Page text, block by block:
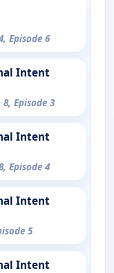
Episode 6
Intent
8, Episode 3
Intent
Episode 4
Intent
5
Intent